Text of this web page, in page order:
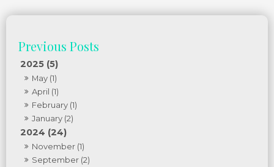
2025 (5)
May (1)
April (1)
February (1)
January (2)
2024 (24)
November (1)
September (2)